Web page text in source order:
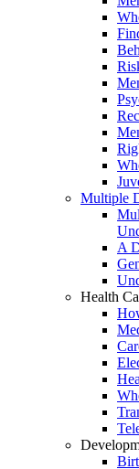
Multiple
A
Health